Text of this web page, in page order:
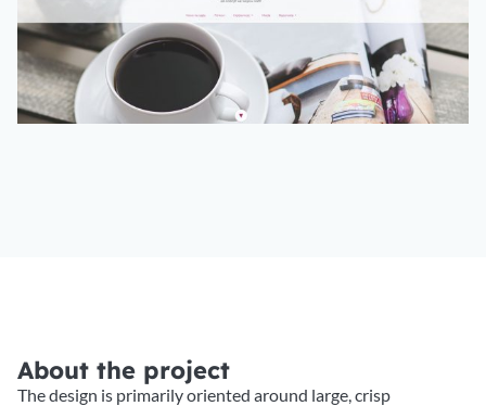
About the project
The design is primarily oriented around large, crisp